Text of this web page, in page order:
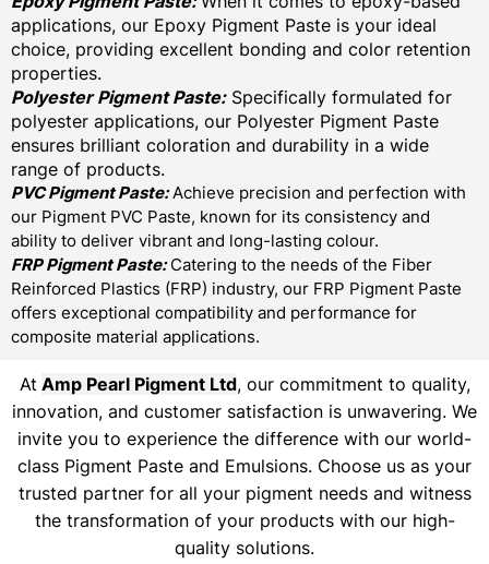
applications, our Epoxy Pigment Paste is your ideal
choice, providing excellent bonding and color retention
properties.
Polyester Pigment Paste:Specifically formulated for
polyester applications, our Polyester Pigment Paste
ensures brilliant coloration and durability in a wide
range of products.
PVC Pigment Paste:Achieve precision and perfection with
our Pigment PVC Paste, known for its consistency and
ability to deliver vibrant and long-lasting colour.
FRP Pigment Paste:Catering to the needs of the Fiber
Reinforced Plastics (FRP) industry, our FRP Pigment Paste
offers exceptional compatibility and performance for
composite material applications.
At Amp Pearl Pigment Ltd, our commitment to quality,
innovation, and customer satisfaction is unwavering. We
invite you to experience the difference with our world-
class Pigment Paste and Emulsions. Choose us as your
trusted partner for all your pigment needs and witness
the transformation of your products with our high-
quality solutions.